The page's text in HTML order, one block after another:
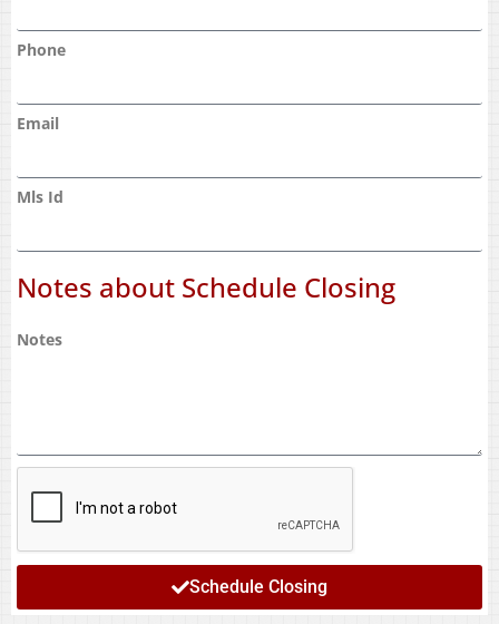
Phone
Email
Mls Id
Notes about Schedule Closing
Notes
Schedule Closing